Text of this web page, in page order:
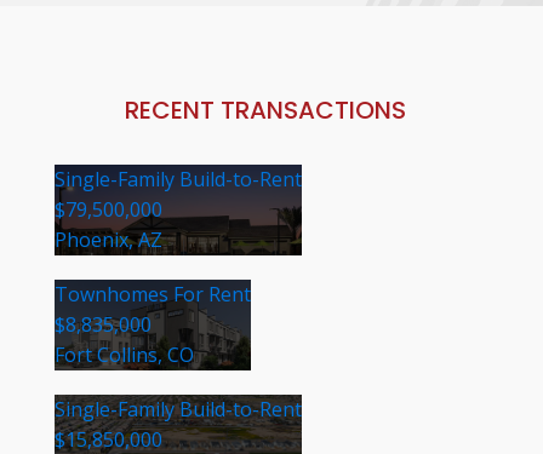
RECENT TRANSACTIONS
Single-Family Build-to-Rent
$79,500,000
Phoenix, AZ
Townhomes For Rent
$8,835,000
Fort Collins, CO
Single-Family Build-to-Rent
$15,850,000